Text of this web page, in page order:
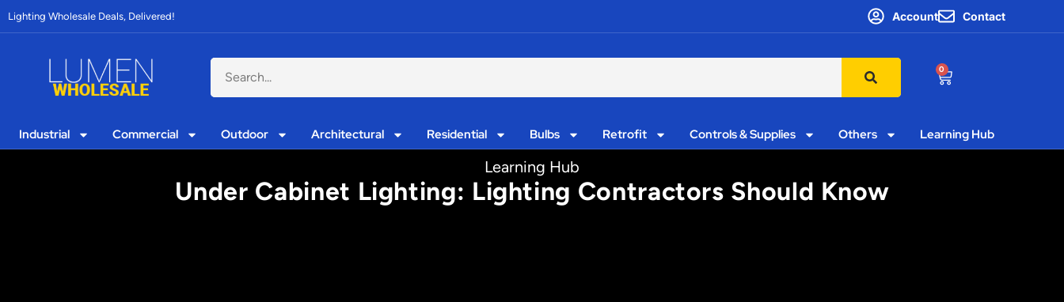
Lighting Wholesale Deals, Delivered! Account Contact
0
Industrial Commercial Outdoor Architectural Residential Bulbs Retrofit Controls & Supplies Others Learning Hub
Learning Hub
Under Cabinet Lighting: Lighting Contractors Should Know